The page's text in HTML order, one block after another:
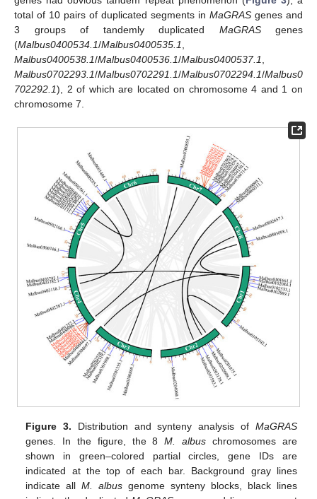
total of 10 pairs of duplicated segments in MaGRAS genes and
3 groups of tandemly duplicated MaGRASgenes
(Malbus0400534.1/Malbus0400535.1
Malbus0400538.1/Malbus0400536.1/Malbus0400537.1
Malbus0702293.1/Malbus0702291.1/Malbus0702294.1/Malbus0
702292.1), 2 of which are located on chromosome 4 and 1 on
chromosome 7.
Figure 3. Distribution and synteny analysis of MaGRAS
genes. In the figure, the 8M. albus chromosomes are
shown in green–colored partial circles, gene IDs are
indicated at the top of each bar. Background gray lines
indicate allM. albus genome synteny blocks, black lines